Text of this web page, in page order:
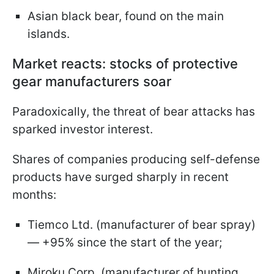
Asian black bear, found on the main
islands.
Market reacts: stocks of protective
gear manufacturers soar
Paradoxically, the threat of bear attacks has
sparked investor interest.
Shares of companies producing self-defense
products have surged sharply in recent
months:
Tiemco Ltd. (manufacturer of bear spray)
— +95% since the start of the year;